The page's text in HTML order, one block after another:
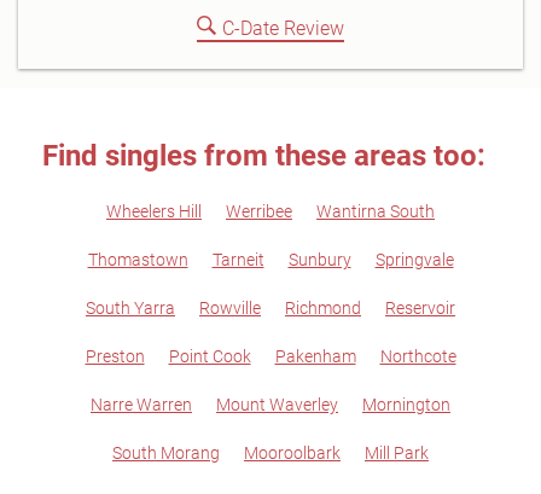
C-Date Review
Find singles from these areas too:
Wheelers Hill Werribee Wantirna South
Thomastown Tarneit Sunbury Springvale
South Yarra Rowville Richmond Reservoir
Preston Point Cook Pakenham Northcote
Narre Warren Mount Waverley Mornington
South Morang Mooroolbark Mill Park